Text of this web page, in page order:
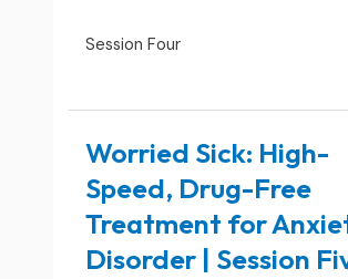
Session Four
Worried Sick: High-
Speed, Drug-Free
Treatment for
Disorder | Session